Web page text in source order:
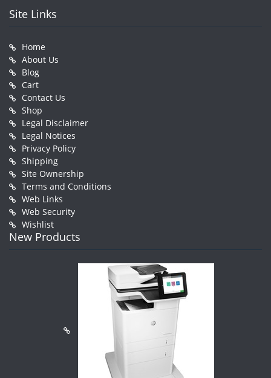
Site Links
Home
About Us
Blog
Cart
Contact Us
Shop
Legal Disclaimer
Legal Notices
Privacy Policy
Shipping
Site Ownership
Terms and Conditions
Web Links
Web Security
Wishlist
New Products